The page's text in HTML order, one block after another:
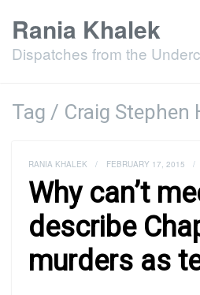
Rania Khalek
Dispatches from the
Tag / Craig Stephen
RANIA KHALEK / FEBRUARY 17, 2015 /
Why can’t
describe
murders as